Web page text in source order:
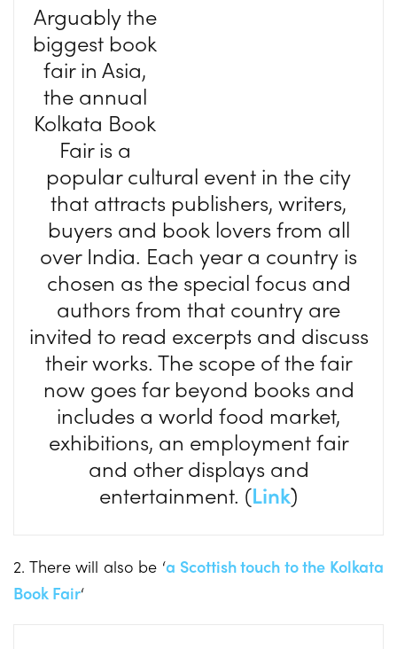
Arguably the
biggest book
fair in Asia,
the annual
Kolkata Book
Fair is a
popular cultural event in the city
that attracts publishers, writers,
buyers and book lovers from all
over India. Each year a country is
chosen as the special focus and
authors from that country are
invited to read excerpts and discuss
their works. The scope of the fair
now goes far beyond books and
includes a world food market,
exhibitions, an employment fair
and other displays and
entertainment. (Link)
2. There will also be ‘a Scottish touch to the Kolkata
Book Fair‘